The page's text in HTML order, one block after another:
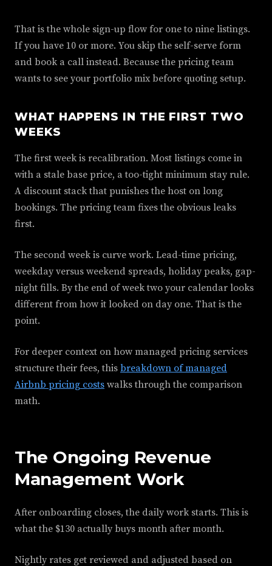
That is the whole sign-up flow for one to nine listings.
If you have 10 or more. You skip the self-serve form
and book a call instead. Because the pricing team
wants to see your portfolio mix before quoting setup.
WHAT HAPPENS IN THE FIRST TWO
WEEKS
The first week is recalibration. Most listings come in
with a stale base price, a too-tight minimum stay rule.
A discount stack that punishes the host on long
bookings. The pricing team fixes the obvious leaks
first.
The second week is curve work. Lead-time pricing,
weekday versus weekend spreads, holiday peaks, gap-
night fills. By the end of week two your calendar looks
different from how it looked on day one. That is the
point.
For deeper context on how managed pricing services
structure their fees, this breakdown of managed
Airbnb pricing costs walks through the comparison
math.
The Ongoing Revenue
Management Work
After onboarding closes, the daily work starts. This is
what the $130 actually buys month after month.
Nightly rates get reviewed and adjusted based on